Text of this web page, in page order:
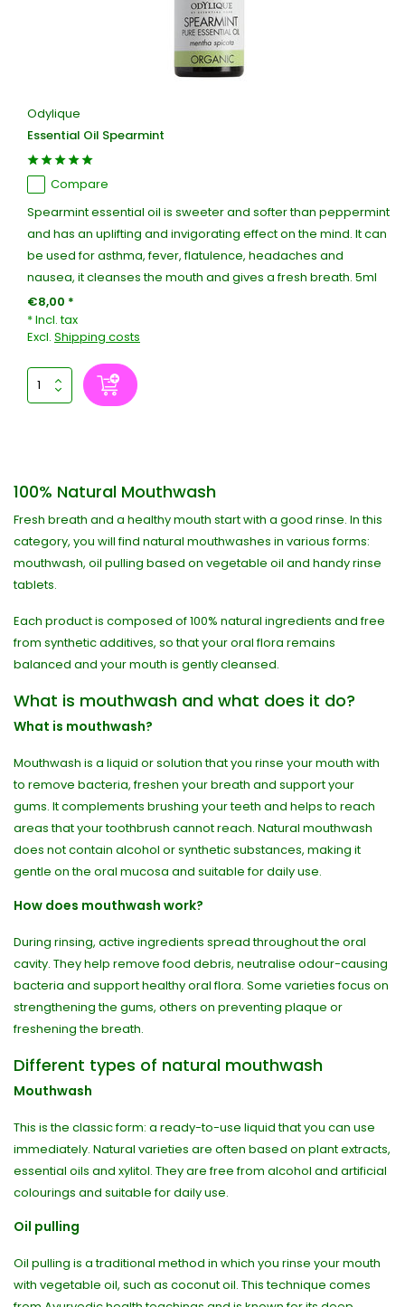
Odylique
Essential Oil Spearmint
Compare
Spearmint essential oil is sweeter and softer than peppermint
and has an uplifting and invigorating effect on the mind. It can
be used for asthma, fever, flatulence, headaches and
nausea, it cleanses the mouth and gives a fresh breath. 5ml
€8,00 *
* Incl. tax
Excl. Shipping costs
100% Natural Mouthwash
Fresh breath and a healthy mouth start with a good rinse. In this
category, you will find natural mouthwashes in various forms:
mouthwash, oil pulling based on vegetable oil and handy rinse
tablets.
Each product is composed of 100% natural ingredients and free
from synthetic additives, so that your oral flora remains
balanced and your mouth is gently cleansed.
What is mouthwash and what does it do?
What is mouthwash?
Mouthwash is a liquid or solution that you rinse your mouth with
to remove bacteria, freshen your breath and support your
gums. It complements brushing your teeth and helps to reach
areas that your toothbrush cannot reach. Natural mouthwash
does not contain alcohol or synthetic substances, making it
gentle on the oral mucosa and suitable for daily use.
How does mouthwash work?
During rinsing, active ingredients spread throughout the oral
cavity. They help remove food debris, neutralise odour-causing
bacteria and support healthy oral flora. Some varieties focus on
strengthening the gums, others on preventing plaque or
freshening the breath.
Different types of natural mouthwash
Mouthwash
This is the classic form: a ready-to-use liquid that you can use
immediately. Natural varieties are often based on plant extracts,
essential oils and xylitol. They are free from alcohol and artificial
colourings and suitable for daily use.
Oil pulling
Oil pulling is a traditional method in which you rinse your mouth
with vegetable oil, such as coconut oil. This technique comes